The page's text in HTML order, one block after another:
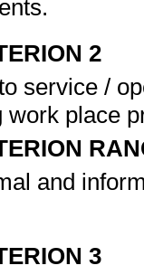
2
service /
work place
and
3